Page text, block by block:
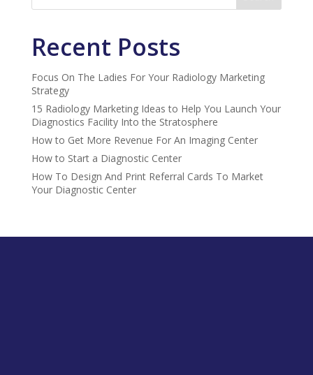
Recent Posts
Focus On The Ladies For Your Radiology Marketing
Strategy
15 Radiology Marketing Ideas to Help You Launch Your
Diagnostics Facility Into the Stratosphere
How to Get More Revenue For An Imaging Center
How to Start a Diagnostic Center
How To Design And Print Referral Cards To Market
Your Diagnostic Center